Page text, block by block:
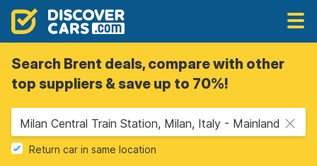
Search Brent deals, compare with other
top suppliers & save up to 70%!
Milan Central Train Station, Milan, Italy - Mainland
Return car in same location